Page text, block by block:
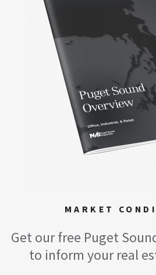
MARKET
Get our free Puget
to inform your real